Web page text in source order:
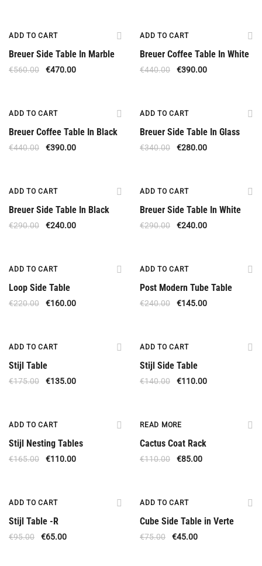
ADD TO CART
Breuer Side Table In Marble
€560.00 €470.00
ADD TO CART
Breuer Coffee Table In White
€440.00 €390.00
ADD TO CART
Breuer Coffee Table In Black
€440.00 €390.00
ADD TO CART
Breuer Side Table In Glass
€340.00 €280.00
ADD TO CART
Breuer Side Table In Black
€290.00 €240.00
ADD TO CART
Breuer Side Table In White
€290.00 €240.00
ADD TO CART
Loop Side Table
€220.00 €160.00
ADD TO CART
Post Modern Tube Table
€240.00 €145.00
ADD TO CART
Stijl Table
€175.00 €135.00
ADD TO CART
Stijl Side Table
€140.00 €110.00
ADD TO CART
Stijl Nesting Tables
€165.00 €110.00
READ MORE
Cactus Coat Rack
€110.00 €85.00
ADD TO CART
Stijl Table -R
€95.00 €65.00
ADD TO CART
Cube Side Table in Verte
€75.00 €45.00